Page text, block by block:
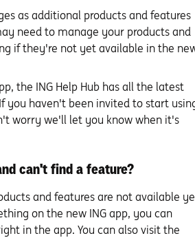
as additional products and features
need to manage your products and
if they're not yet available in the
the ING Help Hub has all the latest
you haven't been invited to start
worry we'll let you know when it's
can't find a feature?
and features are not available
on the new ING app, you can
in the app. You can also visit the